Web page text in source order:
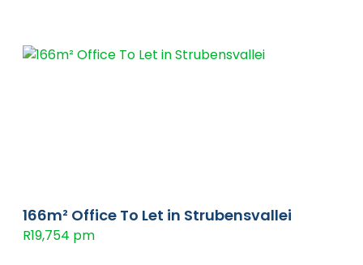
166m² Office To Let in Strubensvallei
R19,754 pm